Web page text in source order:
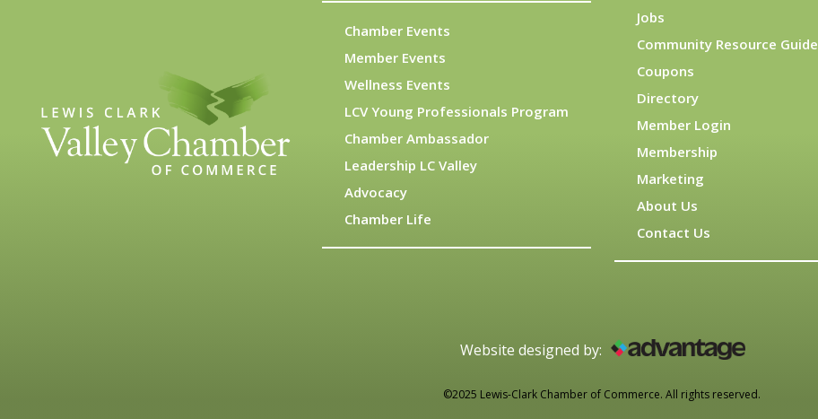
Chamber Events
Member Events
Wellness Events
LCV Young Professionals Program
Chamber Ambassador
Leadership LC Valley
Advocacy
Chamber Life
Jobs
Community Resource Guide
Coupons
Directory
Member Login
Membership
Marketing
About Us
Contact Us
Website designed by:
©2025 Lewis-Clark Chamber of Commerce. All rights reserved.